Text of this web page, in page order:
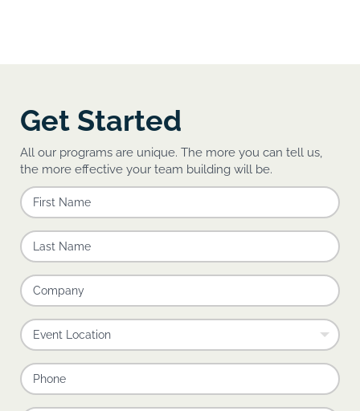
Get Started
All our programs are unique. The more you can tell us,
the more effective your team building will be.